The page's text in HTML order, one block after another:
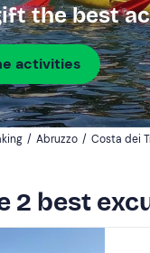
the best
activities
/ Abruzzo / Costa dei
2 best